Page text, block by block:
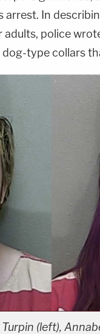
arrest. In
adults, police
dog-type collars
(left),
Post